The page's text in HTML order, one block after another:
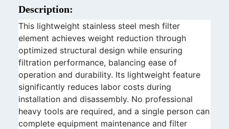
Description:
This lightweight stainless steel mesh filter
element achieves weight reduction through
optimized structural design while ensuring
filtration performance, balancing ease of
operation and durability. Its lightweight feature
significantly reduces labor costs during
installation and disassembly. No professional
heavy tools are required, and a single person can
complete equipment maintenance and filter